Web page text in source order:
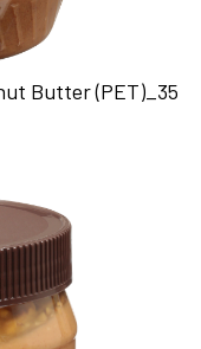
Butter (PET)_35